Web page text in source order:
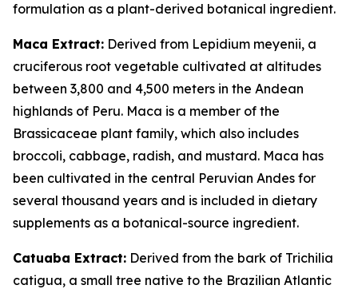
formulation as a plant-derived botanical ingredient.
Maca Extract: Derived from Lepidium meyenii, a
cruciferous root vegetable cultivated at altitudes
between 3,800 and 4,500 meters in the Andean
highlands of Peru. Maca is a member of the
Brassicaceae plant family, which also includes
broccoli, cabbage, radish, and mustard. Maca has
been cultivated in the central Peruvian Andes for
several thousand years and is included in dietary
supplements as a botanical-source ingredient.
Catuaba Extract: Derived from the bark of Trichilia
catigua, a small tree native to the Brazilian Atlantic